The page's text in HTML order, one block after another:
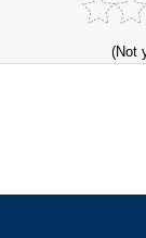
(Not